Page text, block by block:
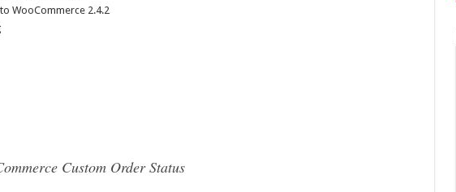
WooCommerce 2.4.2
Custom Order Status